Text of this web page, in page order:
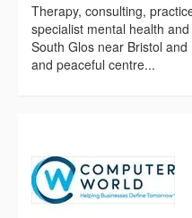
Therapy, consulting,
specialist mental health
South Glos near Bristol
and peaceful centre...